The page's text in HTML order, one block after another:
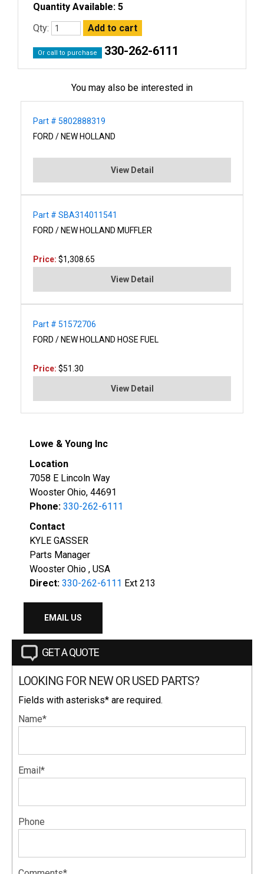
Quantity Available: 5
Qty:
Or call to purchase 330-262-6111
You may also be interested in
Part # 5802888319
FORD / NEW HOLLAND
View Detail
Part # SBA314011541
FORD / NEW HOLLAND MUFFLER
Price: $1,308.65
View Detail
Part # 51572706
FORD / NEW HOLLAND HOSE FUEL
Price: $51.30
View Detail
Lowe & Young Inc
Location
7058 E Lincoln Way
Wooster Ohio, 44691
Phone: 330-262-6111
Contact
KYLE GASSER
Parts Manager
Wooster Ohio , USA
Direct: 330-262-6111 Ext 213
EMAIL US
GET A QUOTE
LOOKING FOR NEW OR USED PARTS?
Fields with asterisks* are required.
Name*
Email*
Phone